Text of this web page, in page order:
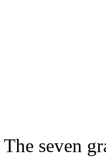
The seven